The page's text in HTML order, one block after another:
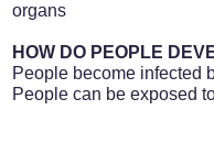
organs
HOW DO PEOPLE
People become infected
People can be exposed